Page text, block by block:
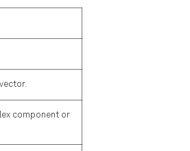
component or